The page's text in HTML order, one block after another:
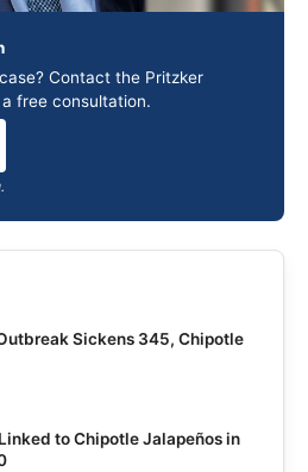
Contact the Pritzker
free consultation.
Sickens 345, Chipotle
to Chipotle Jalapeños in